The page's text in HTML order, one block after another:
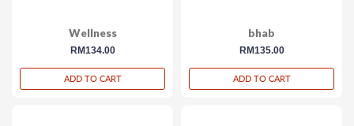
Wellness
regular
RM134.00
ADD TO CART
bhab
regular
RM135.00
ADD TO CART